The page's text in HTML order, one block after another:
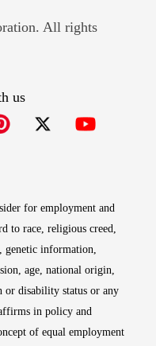
All rights
us
for employment and
to race, religious creed,
genetic information,
age, national origin,
or disability status or any
in policy and
of equal employment